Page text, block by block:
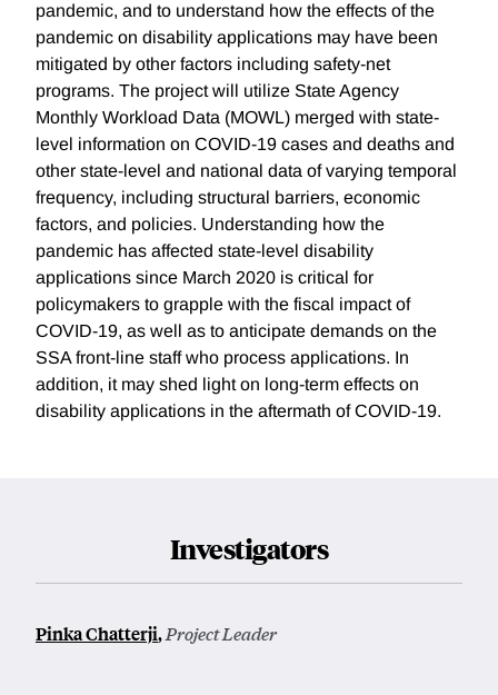
pandemic, and to understand how the effects of the
pandemic on disability applications may have been
mitigated by other factors including safety-net
programs. The project will utilize State Agency
Monthly Workload Data (MOWL) merged with state-
level information on COVID-19 cases and deaths and
other state-level and national data of varying temporal
frequency, including structural barriers, economic
factors, and policies. Understanding how the
pandemic has affected state-level disability
applications since March 2020 is critical for
policymakers to grapple with the fiscal impact of
COVID-19, as well as to anticipate demands on the
SSA front-line staff who process applications. In
addition, it may shed light on long-term effects on
disability applications in the aftermath of COVID-19.
Investigators
Pinka Chatterji,Project Leader